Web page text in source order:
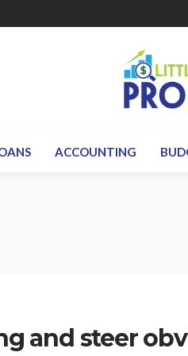
ACCOUNTING
and steer